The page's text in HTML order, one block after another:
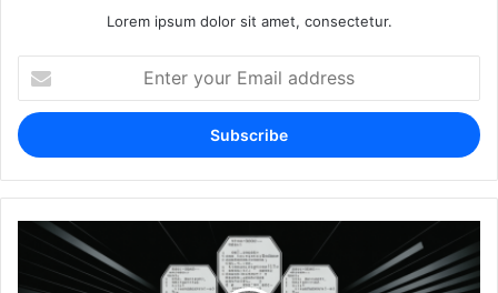
Lorem ipsum dolor sit amet, consectetur.
your
Email
address